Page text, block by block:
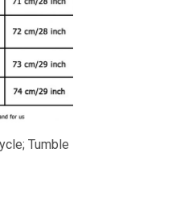
Tumble